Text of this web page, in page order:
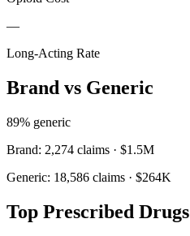
—
Long-Acting Rate
Brand vs Generic
89% generic
Brand: 2,274 claims · $1.5M
Generic: 18,586 claims · $264K
Top Prescribed Drugs